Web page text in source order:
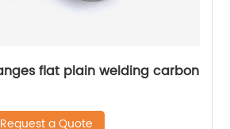
flat plain welding carbon
Request a Quote